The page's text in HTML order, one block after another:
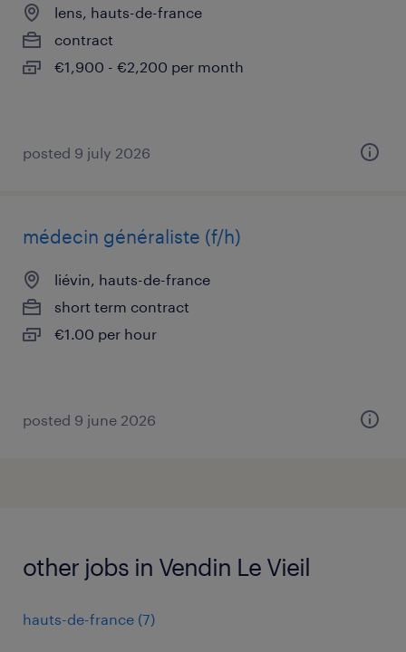
lens, hauts-de-france
contract
€1,900 - €2,200 per month
posted 9 july 2026
médecin généraliste (f/h)
liévin, hauts-de-france
short term contract
€1.00 per hour
posted 9 june 2026
other jobs in Vendin Le Vieil
hauts-de-france (7)